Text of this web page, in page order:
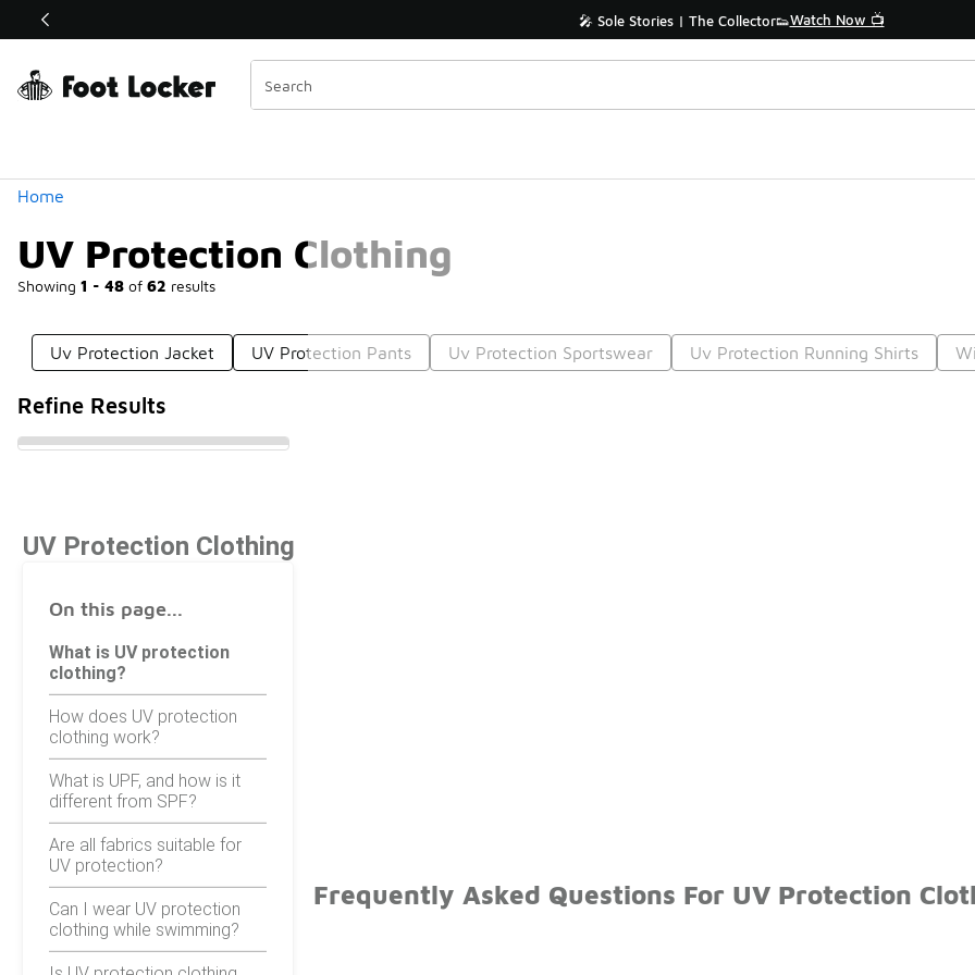
Off Sale Extended🔥 🎤 Sole Stories | The Collector👟Watch Now 📺
Home
UV Protection Clothing
Showing 1 - 48 of 62 results
Similar
Categories
Uv Protection Jacket UV Protection Pants Uv Protection Sportswear Uv Protection Running Shirts
Refine Results
UV Protection Clothing
On this page...
What is UV protection
clothing?
How does UV protection
clothing work?
What is UPF, and how is it
different from SPF?
Are all fabrics suitable for
UV protection?
Can I wear UV protection
clothing while swimming?
Frequently Asked Questions For UV Protection